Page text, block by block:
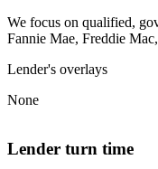
We focus on qualified,
Fannie Mae, Freddie
Lender's overlays
None
Lender turn time